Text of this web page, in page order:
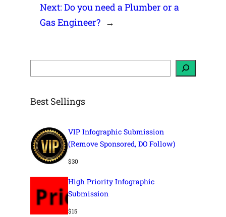
Next: Do you need a Plumber or a
Gas Engineer? →
S
c
h
Best Sellings
VIP Infographic Submission
(Remove Sponsored, DO Follow)
$30
High Priority Infographic
Submission
$15